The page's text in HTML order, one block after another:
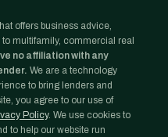
offers business advice,
multifamily, commercial real
no affiliation with any
We are a technology
to bring lenders and
you agree to our use of
Policy. We use cookies to
to help our website run